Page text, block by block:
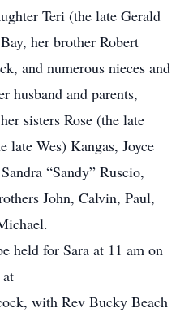
Teri (the late Gerald
her brother Robert
and numerous nieces and
husband and parents,
sisters Rose (the late
Wes) Kangas, Joyce
“Sandy” Ruscio,
John, Calvin, Paul,
held for Sara at 11 am on
with Rev Bucky Beach